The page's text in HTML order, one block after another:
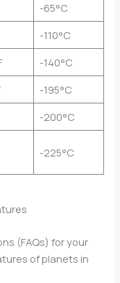
-65°C
-110°C
-140°C
-195°C
-200°C
-225°C
(FAQs) for your
of planets in